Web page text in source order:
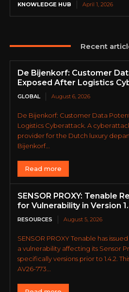
KNOWLEDGE HUB April 1, 2026
Recent
De Bijenkorf: Customer
Exposed After Logistics
GLOBAL August 6, 2026
De Bijenkorf: Customer Data
Logistics Cyberattack. A
provider for the Dutch luxury
Bijenkorf...
Read more
SENSOR PROXY: Tenable
for Vulnerability in Version
RESOURCES August 5, 2026
SENSOR PROXY Tenable has
a vulnerability affecting its Sensor
specifically versions prior to 1.4.2.
AV26-773...